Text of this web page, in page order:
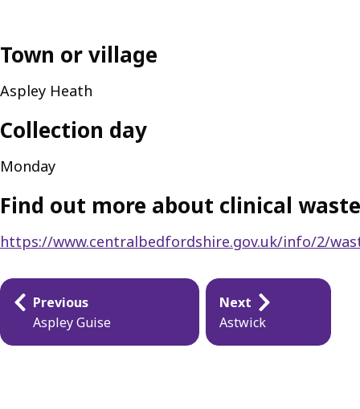
Town or village
Aspley Heath
Collection day
Monday
Find out more about clinical
https://www.centralbedfordshire.gov.uk/info/2/
Publication
navigation
Previous
Aspley Guise
Next
Astwick